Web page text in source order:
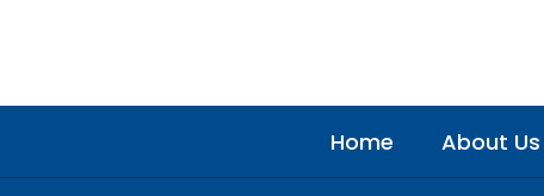
Home About Us